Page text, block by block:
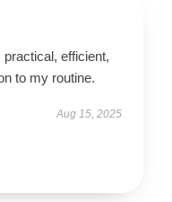
efficient,
to my routine.
Aug 15, 2025